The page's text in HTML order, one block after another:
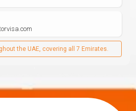
the UAE, covering all 7 Emirates.